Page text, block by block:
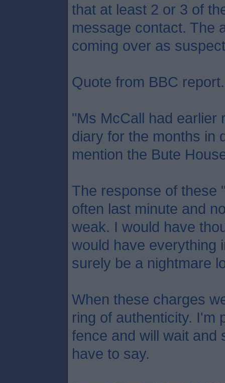
that at least 2 or 3 of
message contact. The
coming over as
Quote from BBC report.
"Ms McCall had earlier
diary for the months in
mention the Bute
The response of these
often last minute and
weak. I would have
would have everything
surely be a nightmare
When these charges
ring of authenticity. I'm
fence and will wait and
have to say.